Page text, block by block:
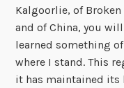
Kalgoorlie, of
and of China, you
learned something
where I stand. This
it has maintained its